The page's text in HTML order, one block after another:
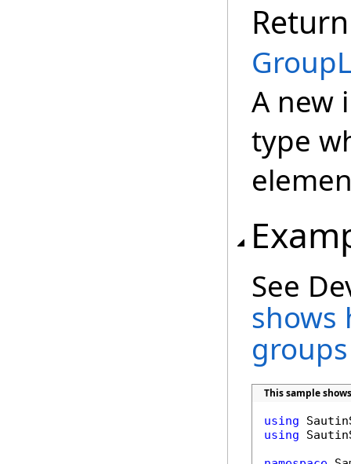
A new
type
See
shows
groups
This sample
using
using